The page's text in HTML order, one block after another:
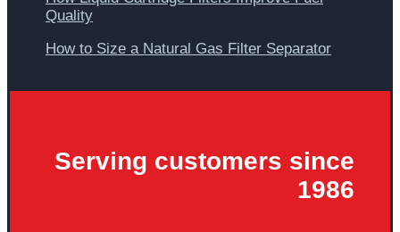
Quality
How to Size a Natural Gas Filter Separator
Serving customers since
1986